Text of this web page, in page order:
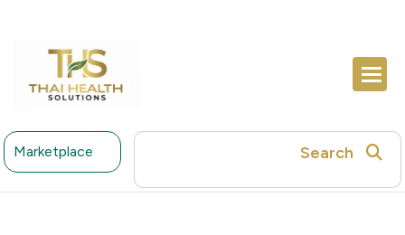
Marketplace Search